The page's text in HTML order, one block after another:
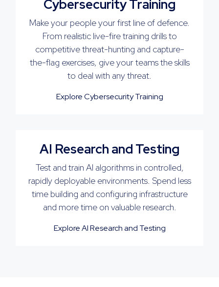
Cybersecurity Training
Make your people your first line of defence.
From realistic live-fire training drills to
competitive threat-hunting and capture-
the-flag exercises, give your teams the skills
to deal with any threat.
Explore Cybersecurity Training
AI Research and Testing
Test and train AI algorithms in controlled,
rapidly deployable environments. Spend less
time building and configuring infrastructure
and more time on valuable research.
Explore AI Research and Testing